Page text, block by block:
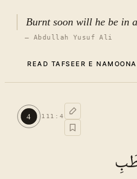
Burnt soon will he be in
— Abdullah Yusuf Ali
READ TAFSEER E NAMOONA
TAFSEER E NAMOONA · VOL.
See ayat 5 for tafseer.
4 111 : 4